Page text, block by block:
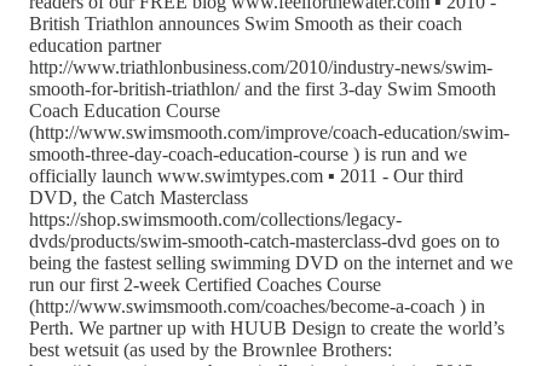
British Triathlon announces Swim Smooth as their coach
education partner
http://www.triathlonbusiness.com/2010/industry-news/swim-
smooth-for-british-triathlon/ and the first 3-day Swim Smooth
Coach Education Course
(http://www.swimsmooth.com/improve/coach-education/swim-
smooth-three-day-coach-education-course ) is run and we
officially launch www.swimtypes.com ▪ 2011 - Our third
DVD, the Catch Masterclass
https://shop.swimsmooth.com/collections/legacy-
dvds/products/swim-smooth-catch-masterclass-dvd goes on to
being the fastest selling swimming DVD on the internet and we
run our first 2-week Certified Coaches Course
(http://www.swimsmooth.com/coaches/become-a-coach ) in
Perth. We partner up with HUUB Design to create the world’s
best wetsuit (as used by the Brownlee Brothers: